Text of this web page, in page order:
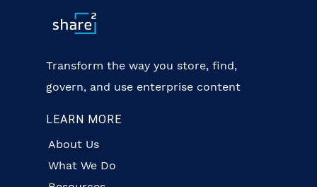
Transform the way you store, find,
govern, and use enterprise content
LEARN MORE
About Us
What We Do